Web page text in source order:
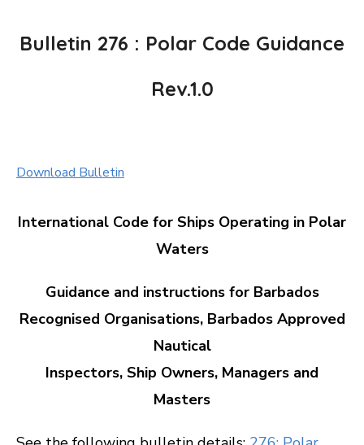
Bulletin 276 : Polar Code Guidance
Rev.1.0
Download Bulletin
International Code for Ships Operating in Polar
Waters
Guidance and instructions for Barbados
Recognised Organisations, Barbados Approved
Nautical
Inspectors, Ship Owners, Managers and
Masters